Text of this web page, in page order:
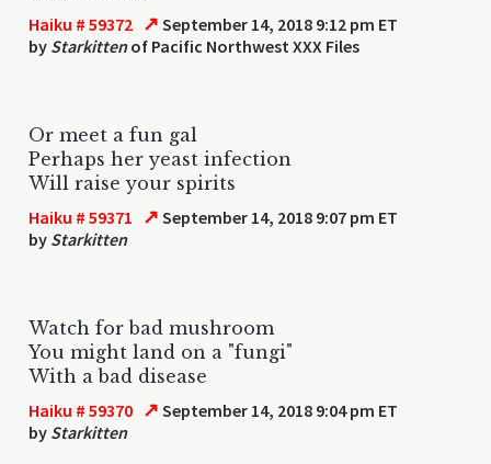
Haiku # 59372 ↗ September 14, 2018 9:12 pm ET
by Starkittenof Pacific Northwest XXX Files
Or meet a fun gal
Perhaps her yeast infection
Will raise your spirits
Haiku # 59371 ↗ September 14, 2018 9:07 pm ET
by Starkitten
Watch for bad mushroom
You might land on a "fungi"
With a bad disease
Haiku # 59370 ↗ September 14, 2018 9:04 pm ET
by Starkitten